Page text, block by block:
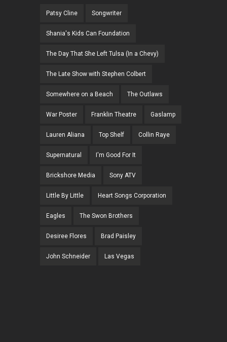
Patsy Cline Songwriter
Shania's Kids Can Foundation
The Day That She Left Tulsa (In a Chevy)
The Late Show with Stephen Colbert
Somewhere on a Beach The Outlaws
War Poster Franklin Theatre Gaslamp
Lauren Aliana Top Shelf Collin Raye
Supernatural I'm Good For It
Brickshore Media Sony ATV
Little By Little Heart Songs Corporation
Eagles The Swon Brothers
Desiree Flores Brad Paisley
John Schneider Las Vegas